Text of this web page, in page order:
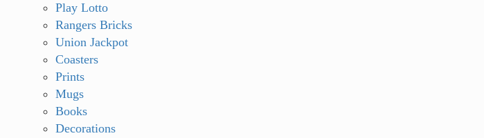
Play Lotto
Rangers Bricks
Union Jackpot
Coasters
Prints
Mugs
Books
Decorations